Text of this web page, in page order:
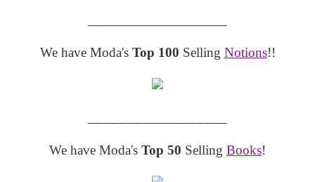
We have Moda's Top 100 Selling Notions!!
We have Moda's Top 50 Selling Books!